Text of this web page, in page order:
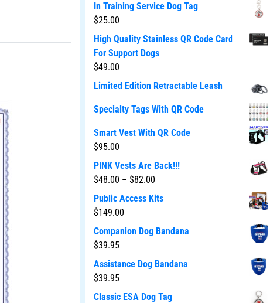
In Training Service Dog Tag
$25.00
High Quality Stainless QR Code Card
For Support Dogs
$49.00
Limited Edition Retractable Leash
Specialty Tags With QR Code
Smart Vest With QR Code
$95.00
PINK Vests Are Back!!!
$48.00 – $82.00
Public Access Kits
$149.00
Companion Dog Bandana
$39.95
Assistance Dog Bandana
$39.95
Classic ESA Dog Tag